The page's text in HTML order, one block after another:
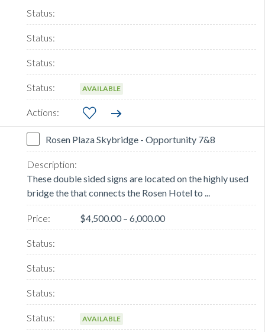
AVAILABLE
Rosen Plaza Skybridge - Opportunity 7&8
These double sided signs are located on the highly used
bridge the that connects the Rosen Hotel to ...
$4,500.00 – 6,000.00
AVAILABLE